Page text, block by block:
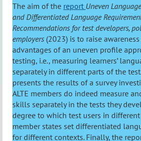
The aim of the report Uneven
and Differentiated Language
Recommendations for test developers,
employers (2023) is to raise
advantages of an uneven profile
testing, i.e., measuring learners’
separately in different parts of the
presents the results of a survey
ALTE members do indeed measure
skills separately in the tests they
degree to which test users in
member states set differentiated
for different contexts. Finally, the